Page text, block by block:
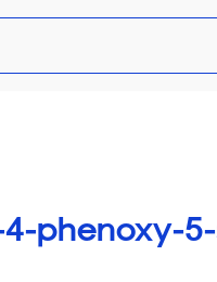
phenoxy-